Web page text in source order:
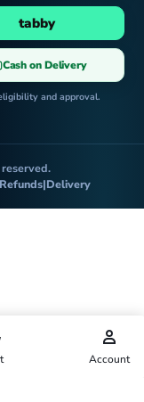
tabby
Cash on Delivery
and approval.
|Delivery
Account